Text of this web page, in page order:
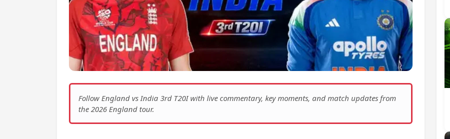
Follow England vs India 3rd T20I with live commentary, key moments, and match updates from
the 2026 England tour.